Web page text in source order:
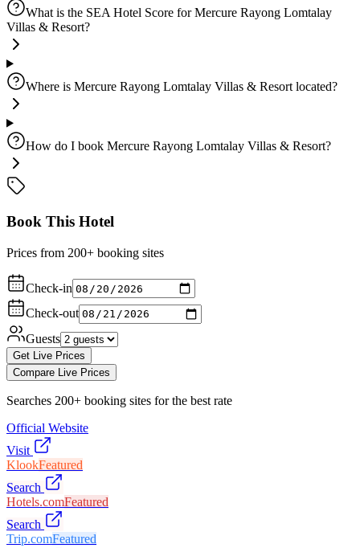
What is the SEA Hotel Score for Mercure Rayong Lomtalay
Villas & Resort?
Where is Mercure Rayong Lomtalay Villas & Resort located?
How do I book Mercure Rayong Lomtalay Villas & Resort?
Book This Hotel
Prices from 200+ booking sites
Check-in
Check-out
Guests
Get Live Prices
Compare Live Prices
Searches 200+ booking sites for the best rate
Official Website
Visit
KlookFeatured
Search
Hotels.comFeatured
Search
Trip.comFeatured